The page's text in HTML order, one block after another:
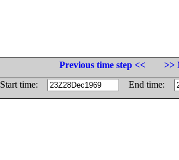
Previous time step <<
>>
Start time:
End time: